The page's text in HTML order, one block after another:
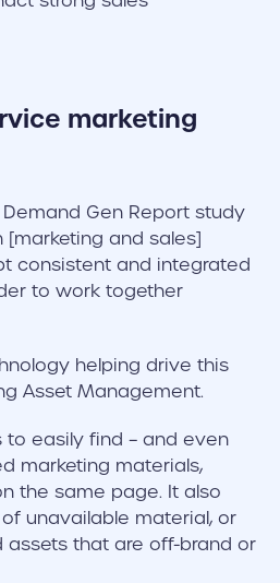
marketing
Gen Report study
and sales]
consistent and integrated
to work together
helping drive this
Asset Management.
to easily find – and even
marketing materials,
the same page. It also
unavailable material, or
assets that are off-brand or